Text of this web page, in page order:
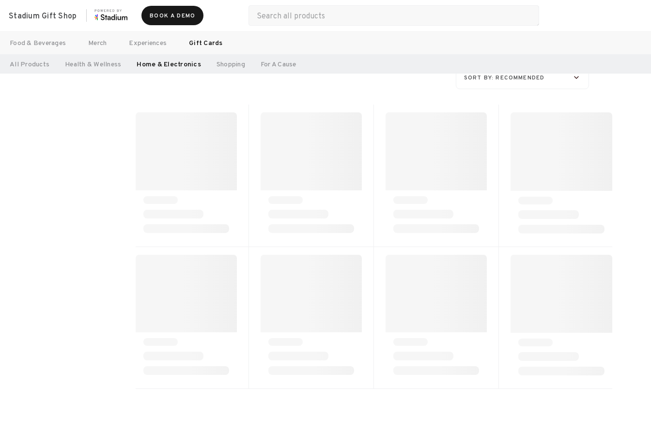
Stadium Gift Shop BOOK A DEMO
Food & Beverages Merch Experiences Gift Cards
All Products Health & Wellness Home & Electronics Shopping For A Cause
SORT BY: RECOMMENDED